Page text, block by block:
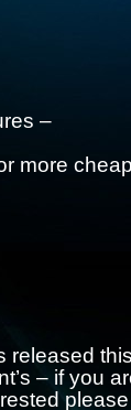
–
more
released
– if you